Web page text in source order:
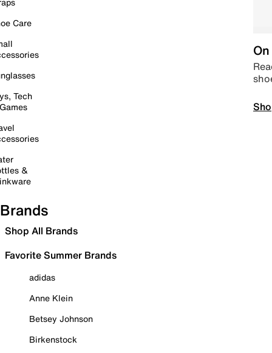
Care
Tech
&
Brands
Shop All Brands
Favorite Summer Brands
adidas
Anne Klein
Betsey Johnson
Birkenstock